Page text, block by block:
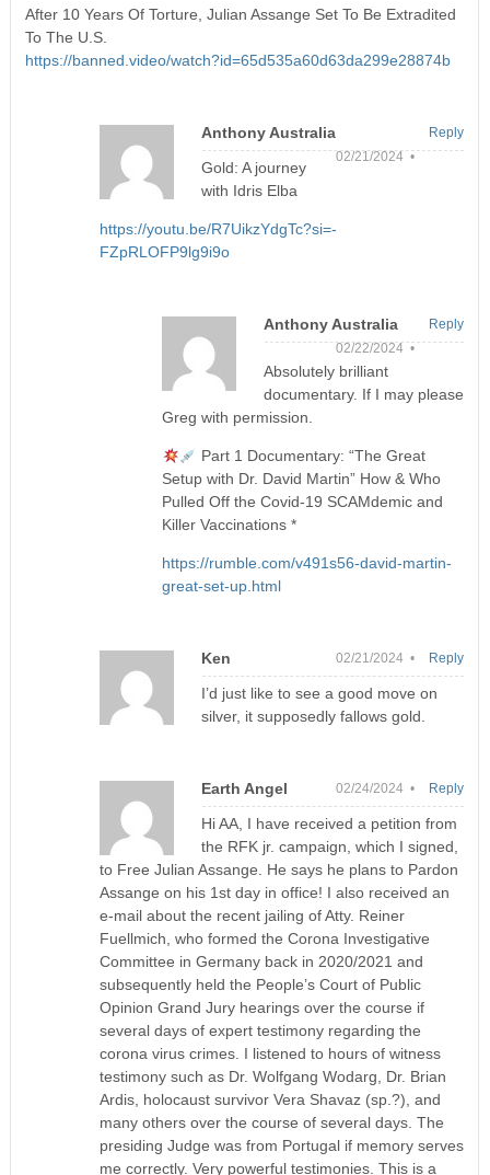
After 10 Years Of Torture, Julian Assange Set To Be Extradited
To The U.S.
https://banned.video/watch?id=65d535a60d63da299e28874b
Anthony Australia
02/21/2024 •
Gold: A journey
with Idris Elba
https://youtu.be/R7UikzYdgTc?si=-
FZpRLOFP9lg9i9o
Reply
Anthony Australia
02/22/2024 •
Absolutely brilliant
documentary. If I may please
Greg with permission.
Part 1 Documentary: “The Great
Setup with Dr. David Martin” How & Who
Pulled Off the Covid-19 SCAMdemic and
Killer Vaccinations *
https://rumble.com/v491s56-david-martin-
great-set-up.html
Reply
Ken 02/21/2024 •
I’d just like to see a good move on
silver, it supposedly fallows gold.
Reply
Earth Angel 02/24/2024 •
Hi AA, I have received a petition from
the RFK jr. campaign, which I signed,
to Free Julian Assange. He says he plans to Pardon
Assange on his 1st day in office! I also received an
e-mail about the recent jailing of Atty. Reiner
Fuellmich, who formed the Corona Investigative
Committee in Germany back in 2020/2021 and
subsequently held the People’s Court of Public
Opinion Grand Jury hearings over the course if
several days of expert testimony regarding the
corona virus crimes. I listened to hours of witness
testimony such as Dr. Wolfgang Wodarg, Dr. Brian
Ardis, holocaust survivor Vera Shavaz (sp.?), and
many others over the course of several days. The
presiding Judge was from Portugal if memory serves
me correctly. Very powerful testimonies. This is a
Reply